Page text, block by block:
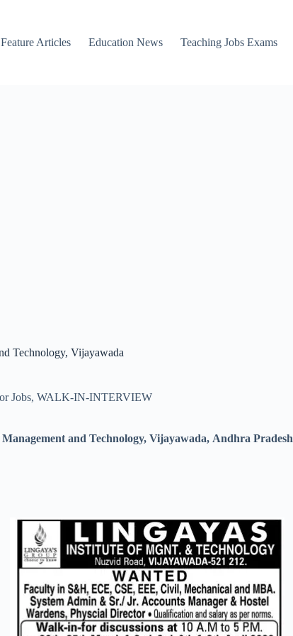
Feature Articles Education News Teaching Jobs Exams
Technology, Vijayawada
Jobs, WALK-IN-INTERVIEW
and Technology, Vijayawada, Andhra Pradesh